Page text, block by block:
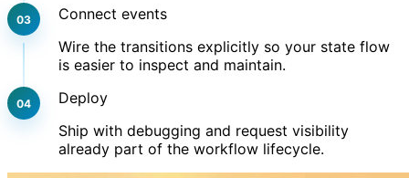
Connect events
Wire the transitions explicitly so your state flow
is easier to inspect and maintain.
Deploy
Ship with debugging and request visibility
already part of the workflow lifecycle.